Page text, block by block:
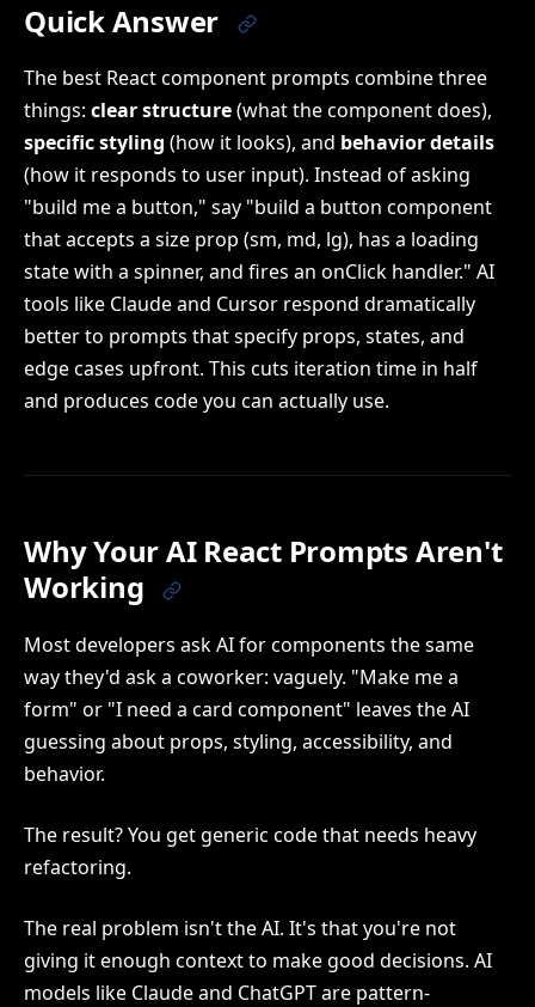
Quick Answer
The best React component prompts combine three
things: clear structure(what the component does),
specific styling (how it looks), and behavior details
(how it responds to user input). Instead of asking
"build me a button," say "build a button component
that accepts a size prop (sm, md, lg), has a loading
state with a spinner, and fires an onClick handler." AI
tools like Claude and Cursor respond dramatically
better to prompts that specify props, states, and
edge cases upfront. This cuts iteration time in half
and produces code you can actually use.
Why Your AI React Prompts Aren't
Working
Most developers ask AI for components the same
way they'd ask a coworker: vaguely. "Make me a
form" or "I need a card component" leaves the AI
guessing about props, styling, accessibility, and
behavior.
The result? You get generic code that needs heavy
refactoring.
The real problem isn't the AI. It's that you're not
giving it enough context to make good decisions. AI
models like Claude and ChatGPT are pattern-